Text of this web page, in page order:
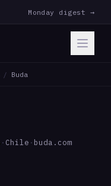
Monday digest →
/ Buda
· Chile · buda.com